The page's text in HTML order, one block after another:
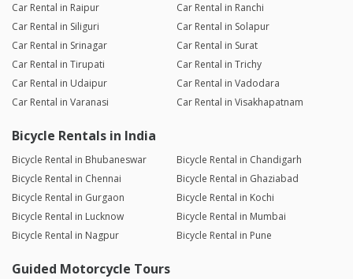
Car Rental in Raipur
Car Rental in Ranchi
Car Rental in Siliguri
Car Rental in Solapur
Car Rental in Srinagar
Car Rental in Surat
Car Rental in Tirupati
Car Rental in Trichy
Car Rental in Udaipur
Car Rental in Vadodara
Car Rental in Varanasi
Car Rental in Visakhapatnam
Bicycle Rentals in India
Bicycle Rental in Bhubaneswar
Bicycle Rental in Chandigarh
Bicycle Rental in Chennai
Bicycle Rental in Ghaziabad
Bicycle Rental in Gurgaon
Bicycle Rental in Kochi
Bicycle Rental in Lucknow
Bicycle Rental in Mumbai
Bicycle Rental in Nagpur
Bicycle Rental in Pune
Guided Motorcycle Tours